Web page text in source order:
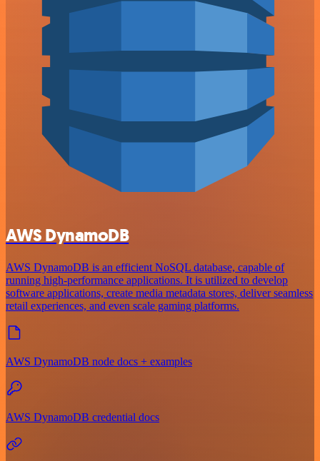
AWS DynamoDB
AWS DynamoDB is an efficient NoSQL database, capable of
running high-performance applications. It is utilized to develop
software applications, create media metadata stores, deliver seamless
retail experiences, and even scale gaming platforms.
AWS DynamoDB node docs + examples
AWS DynamoDB credential docs